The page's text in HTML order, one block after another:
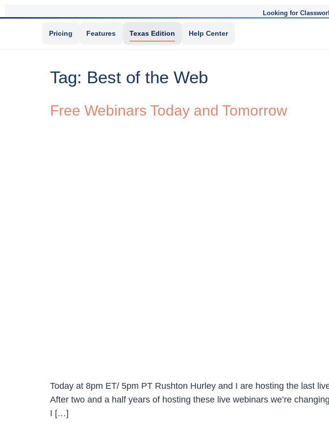
Looking for
Pricing Features Texas Edition Help Center
Tag: Best of the Web
Free Webinars Today and Tomorrow
Today at 8pm ET/ 5pm PT Rushton Hurley and I are hosting the last
After two and a half years of hosting these live webinars we’re
I […]